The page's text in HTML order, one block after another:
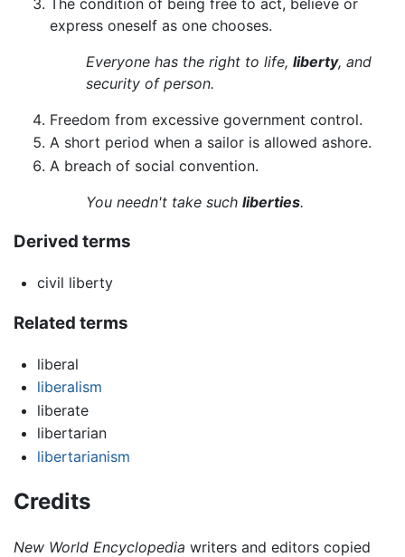
express oneself as one chooses.
Everyone has the right to life, liberty, and
security of person.
Freedom from excessive government control.
A short period when a sailor is allowed ashore.
A breach of social convention.
You needn't take such liberties.
Derived terms
civil liberty
Related terms
liberal
liberalism
liberate
libertarian
libertarianism
Credits
New World Encyclopedia writers and editors copied